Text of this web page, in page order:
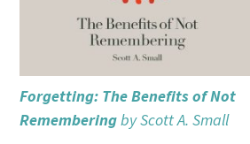
Forgetting: The Benefits of Not
Rememberingby Scott A. Small